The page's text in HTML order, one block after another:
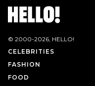
© 2000-2026, HELLO!
CELEBRITIES
FASHION
FOOD